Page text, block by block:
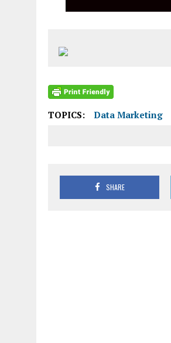
TOPICS: Data Marketing
SHARE